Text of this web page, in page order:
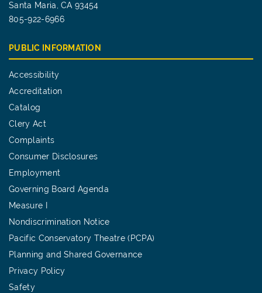
Santa Maria, CA 93454
805-922-6966
PUBLIC INFORMATION
Accessibility
Accreditation
Catalog
Clery Act
Complaints
Consumer Disclosures
Employment
Governing Board Agenda
Measure I
Nondiscrimination Notice
Pacific Conservatory Theatre (PCPA)
Planning and Shared Governance
Privacy Policy
Safety